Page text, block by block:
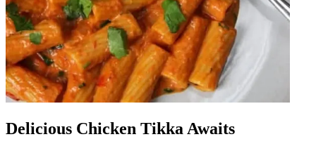
Delicious Chicken Tikka Awaits